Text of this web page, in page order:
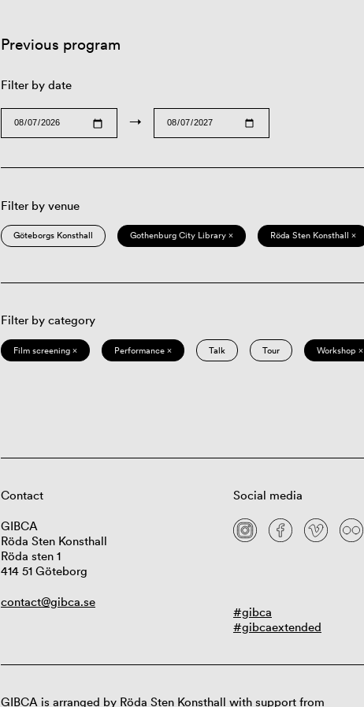
Previous program
Filter by date
→
Filter by venue
Göteborgs Konsthall Gothenburg City Library × Röda Sten Konsthall ×
Filter by category
Film screening × Performance × Talk Tour Workshop ×
Contact
GIBCA
Röda Sten Konsthall
Röda sten 1
414 51 Göteborg
contact@gibca.se
Social media
#gibca
#gibcaextended
GIBCA is arranged by Röda Sten Konsthall with support from